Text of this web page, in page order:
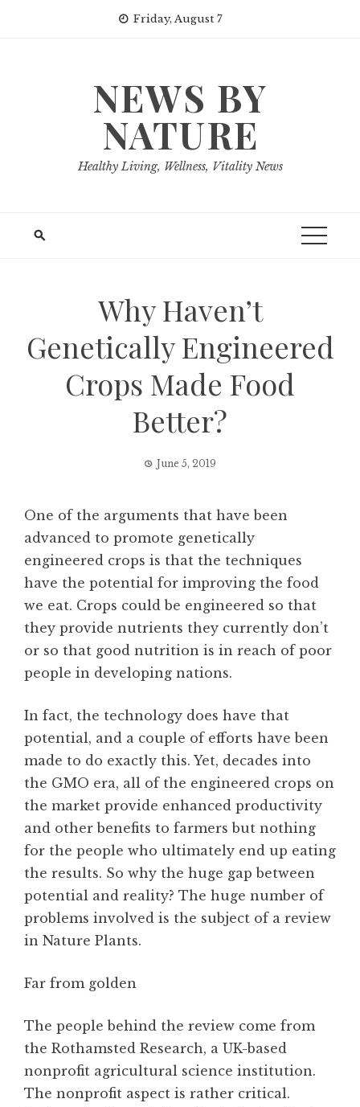
Friday, August 7
NEWS BY
NATURE
Healthy Living, Wellness, Vitality News
Why Haven’t
Genetically Engineered
Crops Made Food
Better?
June 5, 2019
One of the arguments that have been
advanced to promote genetically
engineered crops is that the techniques
have the potential for improving the food
we eat. Crops could be engineered so that
they provide nutrients they currently don’t
or so that good nutrition is in reach of poor
people in developing nations.
In fact, the technology does have that
potential, and a couple of efforts have been
made to do exactly this. Yet, decades into
the GMO era, all of the engineered crops on
the market provide enhanced productivity
and other benefits to farmers but nothing
for the people who ultimately end up eating
the results. So why the huge gap between
potential and reality? The huge number of
problems involved is the subject of a review
in Nature Plants.
Far from golden
The people behind the review come from
the Rothamsted Research, a UK-based
nonprofit agricultural science institution.
The nonprofit aspect is rather critical.